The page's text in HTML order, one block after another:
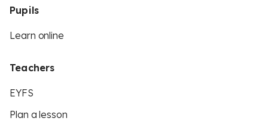
Pupils
Learn online
Teachers
EYFS
Plan a lesson